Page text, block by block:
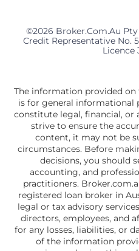
©2026 Broker.com.au Pty
Credit Representative No.
Licence
The information provided on
is for general informational
constitute legal, financial, or
strive to ensure the
content, it may not be
circumstances. Before
decisions, you should
accounting, and
practitioners.
registered loan broker in
legal or tax advisory
directors, employees, and
for any losses, liabilities, or
of the information